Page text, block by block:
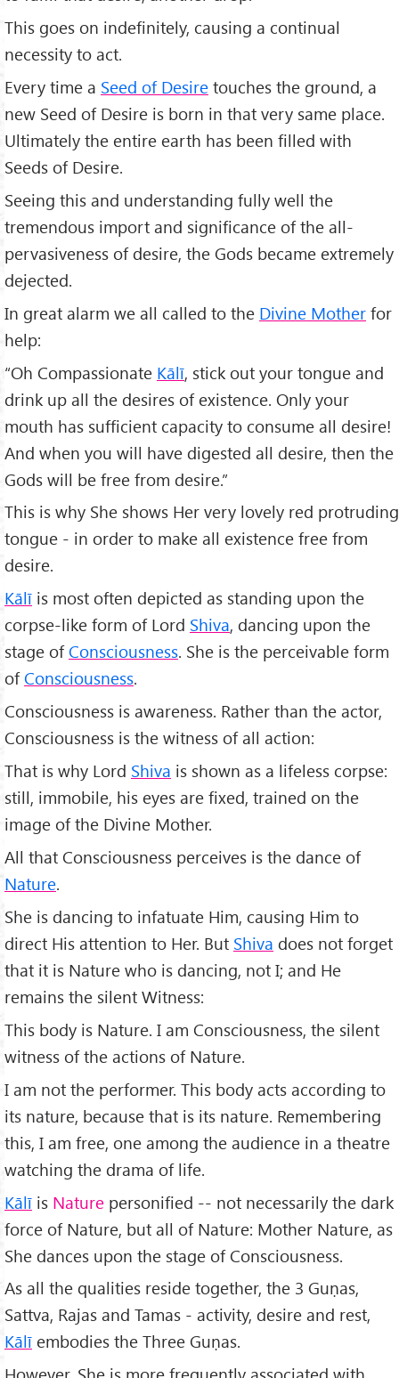
This goes on indefinitely, causing a continual
necessity to act.
Every time a Seed of Desire touches the ground, a
new Seed of Desire is born in that very same place.
Ultimately the entire earth has been filled with
Seeds of Desire.
Seeing this and understanding fully well the
tremendous import and significance of the all-
pervasiveness of desire, the Gods became extremely
dejected.
In great alarm we all called to the Divine Mother for
help:
“Oh Compassionate Kālī, stick out your tongue and
drink up all the desires of existence. Only your
mouth has sufficient capacity to consume all desire!
And when you will have digested all desire, then the
Gods will be free from desire.”
This is why She shows Her very lovely red protruding
tongue - in order to make all existence free from
desire.
Kālī is most often depicted as standing upon the
corpse-like form of Lord Shiva, dancing upon the
stage ofConsciousness. She is the perceivable form
ofConsciousness.
Consciousness is awareness. Rather than the actor,
Consciousness is the witness of all action:
That is why Lord Shiva is shown as a lifeless corpse:
still, immobile, his eyes are fixed, trained on the
image of the Divine Mother.
All that Consciousness perceives is the dance of
Nature.
She is dancing to infatuate Him, causing Him to
direct His attention to Her. But Shiva does not forget
that it is Nature who is dancing, not I; and He
remains the silent Witness:
This body is Nature. I am Consciousness, the silent
witness of the actions of Nature.
I am not the performer. This body acts according to
its nature, because that is its nature. Remembering
this, I am free, one among the audience in a theatre
watching the drama of life.
Kālī is Nature personified -- not necessarily the dark
force of Nature, but all of Nature: Mother Nature, as
She dances upon the stage of Consciousness.
As all the qualities reside together, the 3 Guṇas,
Sattva, Rajas and Tamas - activity, desire and rest,
Kālī embodies the Three Guṇas.